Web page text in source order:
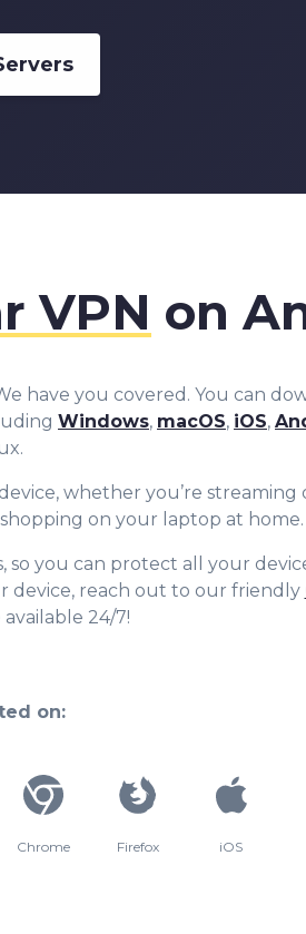
VPN on
have you covered. You can
Windows, macOS, iOS,
whether you’re streaming
on your laptop at home.
you can protect all your
device, reach out to our friendly
available 24/7!
on:
Chrome Firefox iOS